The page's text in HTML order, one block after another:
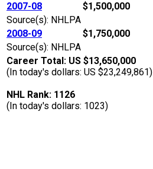
2007-08
$1,500,000
Source(s): NHLPA
2008-09
$1,750,000
Source(s): NHLPA
Career Total: US $13,650,000
(In today's dollars: US $23,249,861)
NHL Rank: 1126
(In today's dollars: 1023)